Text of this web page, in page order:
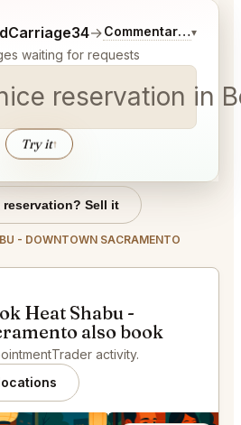
→Commentary on
▾
waiting for requests
reservation in
Try it↑
about what you would like.
reservation? Sell it
- DOWNTOWN SACRAMENTO
Heat Shabu -
also book
activity.